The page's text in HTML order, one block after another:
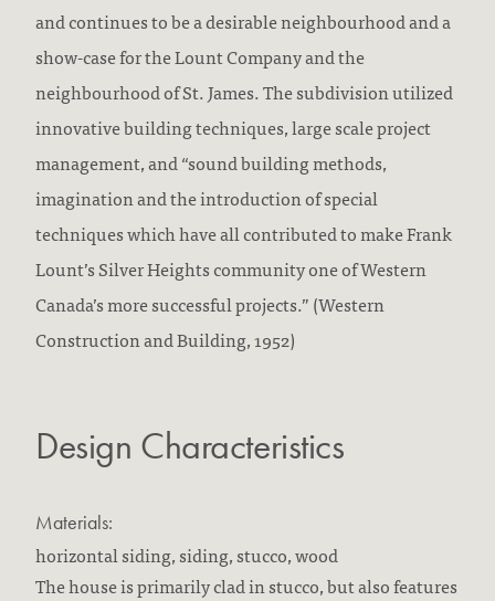
and continues to be a desirable neighbourhood and a
show-case for the Lount Company and the
neighbourhood of St. James. The subdivision utilized
innovative building techniques, large scale project
management, and “sound building methods,
imagination and the introduction of special
techniques which have all contributed to make Frank
Lount’s Silver Heights community one of Western
Canada’s more successful projects.” (Western
Construction and Building, 1952)
Design Characteristics
Materials:
horizontal siding, siding, stucco, wood
The house is primarily clad in stucco, but also features